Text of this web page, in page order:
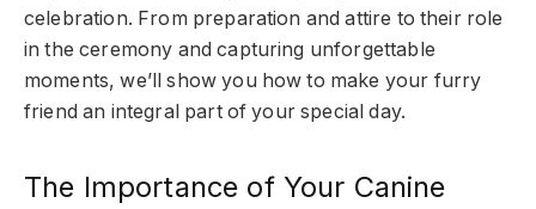
celebration. From preparation and attire to their role
in the ceremony and capturing unforgettable
moments, we’ll show you how to make your furry
friend an integral part of your special day.
The Importance of Your Canine